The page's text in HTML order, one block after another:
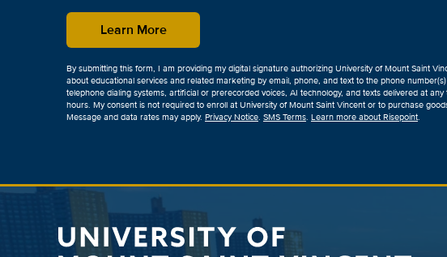
*
Learn Moreby Submitting Form
By submitting this form, I am providing my digital signature authorizing University of Mount Saint
about educational services and related marketing by email, phone, and text to the phone
telephone dialing systems, artificial or prerecorded voices, AI technology, and texts delivered at
hours. My consent is not required to enroll at University of Mount Saint Vincent or to purchase
Message and data rates may apply. Privacy Notice. SMS Terms. Learn more about Risepoint.